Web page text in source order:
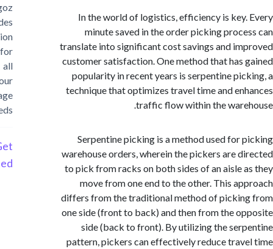
In the world of logistics, efficiency is
minute saved in the order picking
translate into significant cost savings and
customer satisfaction. One method that has
popularity in recent years is serpentine
technique that optimizes travel time and
traffic flow within the
Serpentine picking is a method used for
warehouse orders, wherein the pickers are
to pick from racks on both sides of an aisle
move from one end to the other. This
differs from the traditional method of
one side (front to back) and then from the
side (back to front). By utilizing the
pattern, pickers can effectively reduce
Cargoz
provides
solution
storage
Started